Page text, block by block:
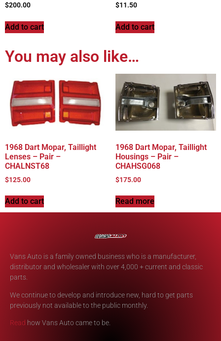
$200.00
Add to cart
$11.50
Add to cart
You may also like…
1968 Dart Mopar, Taillight
Lenses – Pair –
CHALNST68
$125.00
Add to cart
1968 Dart Mopar, Taillight
Housings – Pair –
CHAHSG068
$175.00
Read more
Vans Auto is a family owned business who is a manufacturer,
distributor and wholesaler with over 4,000 + current and classic
parts.
We continue to develop and introduce new, hard to get parts
previously not available to the public monthly.
Read how Vans Auto came to be.